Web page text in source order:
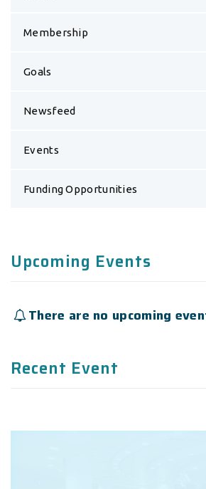
Membership
Goals
Newsfeed
Events
Funding Opportunities
Upcoming Events
There are no upcoming
Recent Event